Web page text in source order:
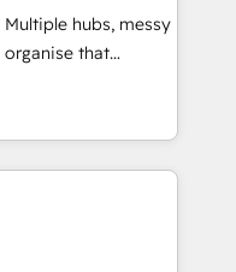
Gemini and
- Platform
Award -
hubs, messy
HubSpot to work...
CRM
and team
Pipedrive,
for